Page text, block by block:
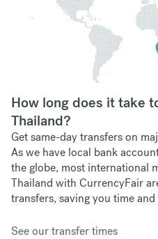
How long does it take
Thailand?
Get same-day transfers on
As we have local bank
the globe, most international
Thailand with CurrencyFair
transfers, saving you time and
See our transfer times